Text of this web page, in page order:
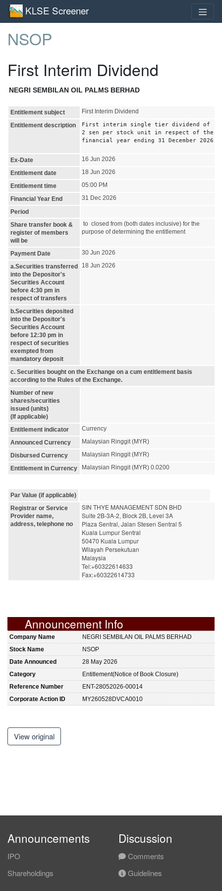
KLSE Screener
NSOP
First Interim Dividend
NEGRI SEMBILAN OIL PALMS BERHAD
Entitlement subject
First Interim Dividend
Entitlement description
First interim single tier dividend of
2 sen per stock unit in respect of the
financial year ending 31 December 2026
Ex-Date
16 Jun 2026
Entitlement date
18 Jun 2026
Entitlement time
05:00 PM
Financial Year End
31 Dec 2026
Period
Share transfer book &
register of members
will be
to closed from (both dates inclusive) for the
purpose of determining the entitlement
Payment Date
30 Jun 2026
a.Securities transferred
into the Depositor's
Securities Account
before 4:30 pm in
respect of transfers
18 Jun 2026
b.Securities deposited
into the Depositor's
Securities Account
before 12:30 pm in
respect of securities
exempted from
mandatory deposit
c. Securities bought on the Exchange on a cum entitlement basis
according to the Rules of the Exchange.
Number of new
shares/securities
issued (units)
(If applicable)
Entitlement indicator
Currency
Announced Currency
Malaysian Ringgit (MYR)
Disbursed Currency
Malaysian Ringgit (MYR)
Entitlement in Currency
Malaysian Ringgit (MYR) 0.0200
Par Value (if applicable)
Registrar or Service
Provider name,
address, telephone no
SIN THYE MANAGEMENT SDN BHD
Suite 2B-3A-2, Block 2B, Level 3A
Plaza Sentral, Jalan Stesen Sentral 5
Kuala Lumpur Sentral
50470 Kuala Lumpur
Wilayah Persekutuan
Malaysia
Tel:+60322614633
Fax:+60322614733
Announcement Info
Company Name
NEGRI SEMBILAN OIL PALMS BERHAD
Stock Name
NSOP
Date Announced
28 May 2026
Category
Entitlement(Notice of Book Closure)
Reference Number
ENT-28052026-00014
Corporate Action ID
MY260528DVCA0010
View original
Announcements
IPO
Shareholdings
Discussion
Comments
Guidelines